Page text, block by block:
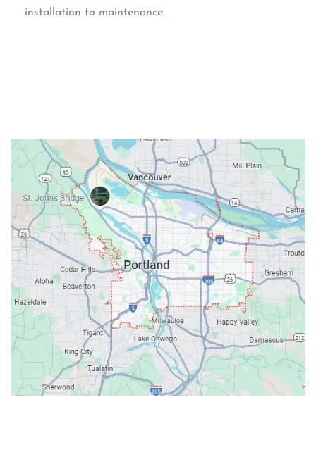
installation to maintenance.